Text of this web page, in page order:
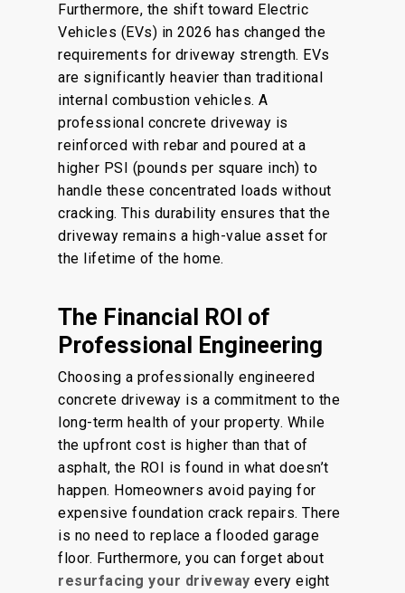
Furthermore, the shift toward Electric
Vehicles (EVs) in 2026 has changed the
requirements for driveway strength. EVs
are significantly heavier than traditional
internal combustion vehicles. A
professional concrete driveway is
reinforced with rebar and poured at a
higher PSI (pounds per square inch) to
handle these concentrated loads without
cracking. This durability ensures that the
driveway remains a high-value asset for
the lifetime of the home.
The Financial ROI of
Professional Engineering
Choosing a professionally engineered
concrete driveway is a commitment to the
long-term health of your property. While
the upfront cost is higher than that of
asphalt, the ROI is found in what doesn’t
happen. Homeowners avoid paying for
expensive foundation crack repairs. There
is no need to replace a flooded garage
floor. Furthermore, you can forget about
resurfacing your driveway every eight